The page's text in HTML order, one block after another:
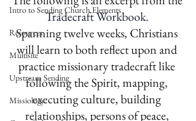
Intro to Sending Church Elements
Resources
Multisite
Upstream Sending
Missiology
Tradecraft Workbook.
Spanning twelve weeks, Christians
will learn to both reflect upon and
practice missionary tradecraft like
following the Spirit, mapping,
executing culture, building
relationships, persons of peace,